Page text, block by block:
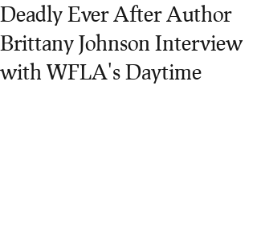
Deadly Ever After Author
Brittany Johnson Interview
with WFLA's Daytime